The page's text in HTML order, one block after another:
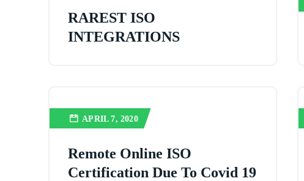
RAREST ISO
INTEGRATIONS
APRIL 7, 2020
Remote Online ISO
Certification Due To Covid 19